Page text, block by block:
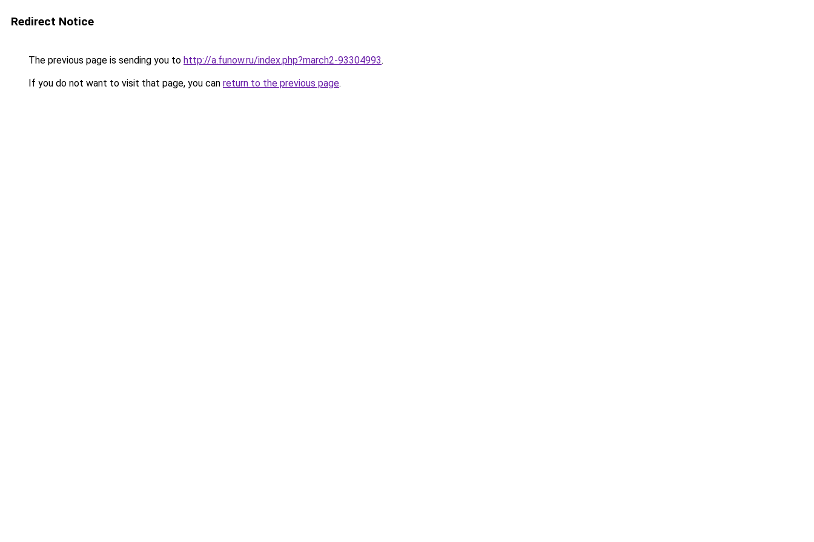
Redirect Notice
The previous page is sending you to http://a.funow.ru/index.php?march2-93304993.
If you do not want to visit that page, you can return to the previous page.